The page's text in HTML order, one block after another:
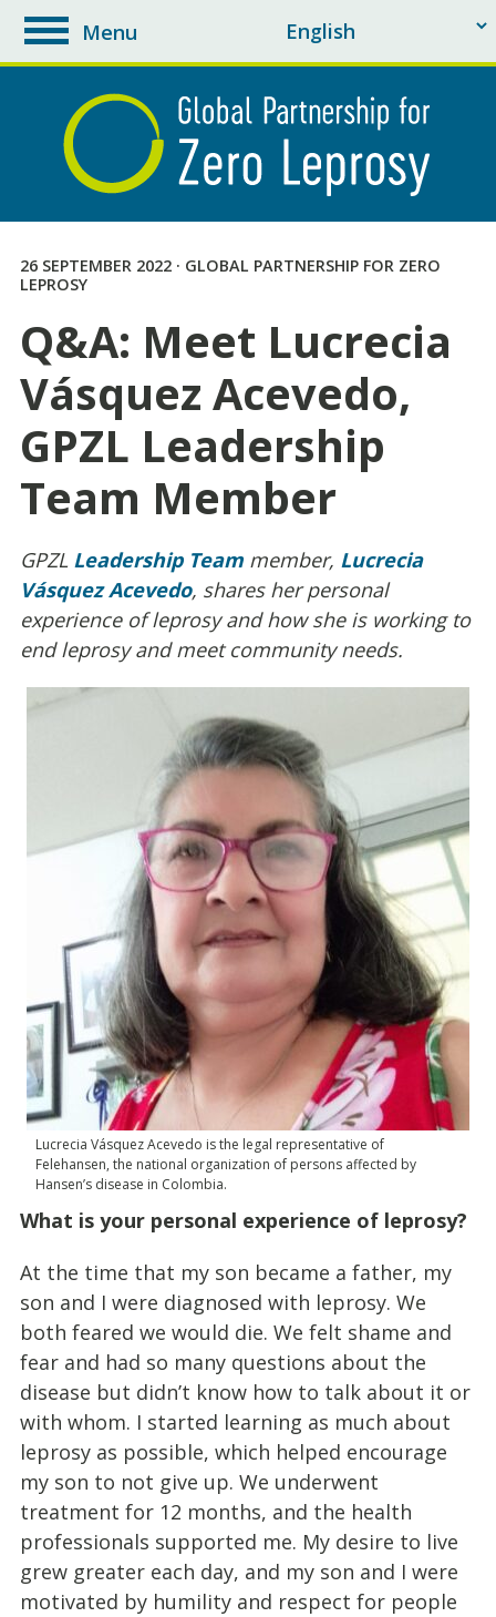
toggle
navigation
Menu
26 SEPTEMBER 2022 · GLOBAL PARTNERSHIP FOR ZERO
LEPROSY
Q&A: Meet Lucrecia
Vásquez Acevedo,
GPZL Leadership
Team Member
GPZL Leadership Teammember, Lucrecia
Vásquez Acevedo, shares her personal
experience of leprosy and how she is working to
end leprosy and meet community needs.
Lucrecia Vásquez Acevedo is the legal representative of
Felehansen, the national organization of persons affected by
Hansen’s disease in Colombia.
What is your personal experience of leprosy?
At the time that my son became a father, my
son and I were diagnosed with leprosy. We
both feared we would die. We felt shame and
fear and had so many questions about the
disease but didn’t know how to talk about it or
with whom. I started learning as much about
leprosy as possible, which helped encourage
my son to not give up. We underwent
treatment for 12 months, and the health
professionals supported me. My desire to live
grew greater each day, and my son and I were
motivated by humility and respect for people